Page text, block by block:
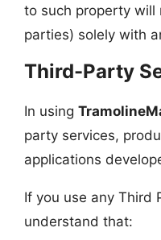
to such property will
parties) solely with
Third-Party
In using
party services,
applications
If you use any Third
understand that: